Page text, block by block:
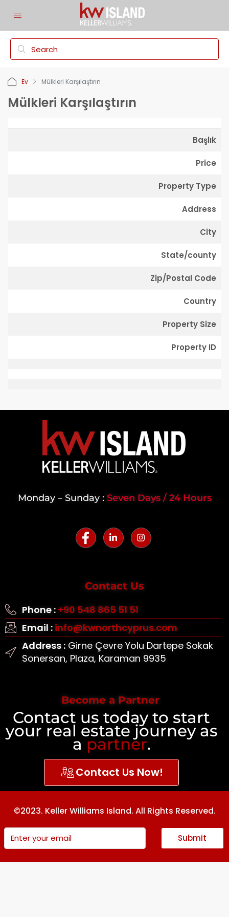
Ev Mülkleri Karşılaştırın
Mülkleri Karşılaştırın
Başlık
Price
Property Type
Address
City
State/county
Zip/Postal Code
Country
Property Size
Property ID
Monday – Sunday : Seven Days / 24 Hours
Contact Us
Phone : +90 548 865 51 51
Email : info@kwnorthcyprus.com
Address :Girne Çevre Yolu Dartepe Sokak
Sonersan, Plaza, Karaman 9935
Become a Partner
Contact us today to start
your real estate journey as
a partner.
Contact Us Now!
©2023. Keller Williams Island. All Rights Reserved.
Submit